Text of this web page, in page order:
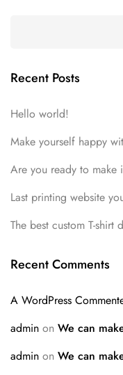
Recent Posts
Hello world!
Make yourself happy
Are you ready to make
Last printing website
The best custom T-shirt
Recent Comments
A WordPress
admin on We can
admin on We can